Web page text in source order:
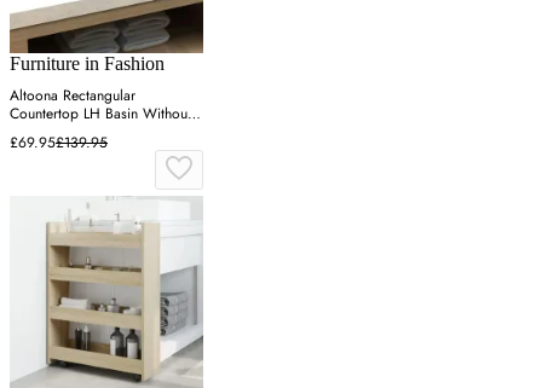
Furniture in Fashion
Altoona Rectangular
Countertop LH Basin Without
Waste 1TH - White, Ceramic
£69.95£139.95